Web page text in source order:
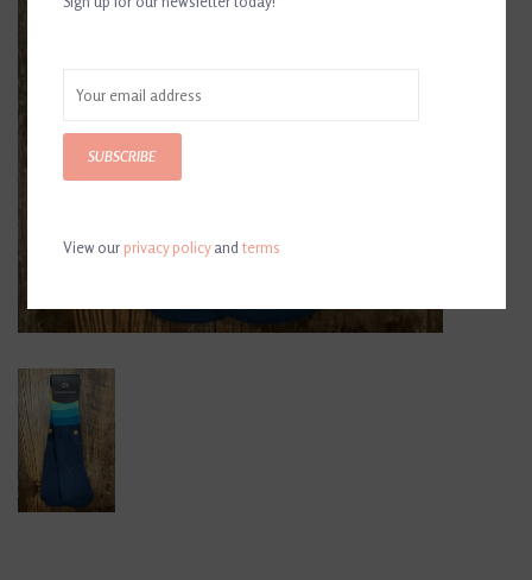
SUBSCRIBE
View ourprivacy policyandterms